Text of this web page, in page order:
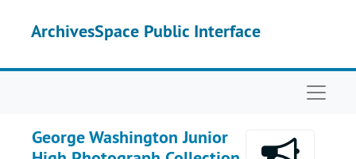
ArchivesSpace Public Interface
George Washington Junior